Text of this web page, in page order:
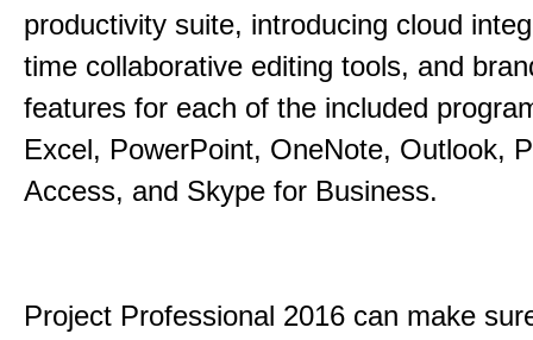
productivity suite, introducing cloud
time collaborative editing tools, and
features for each of the included
Excel, PowerPoint, OneNote, Outlook,
Access, and Skype for Business.
Project Professional 2016 can make